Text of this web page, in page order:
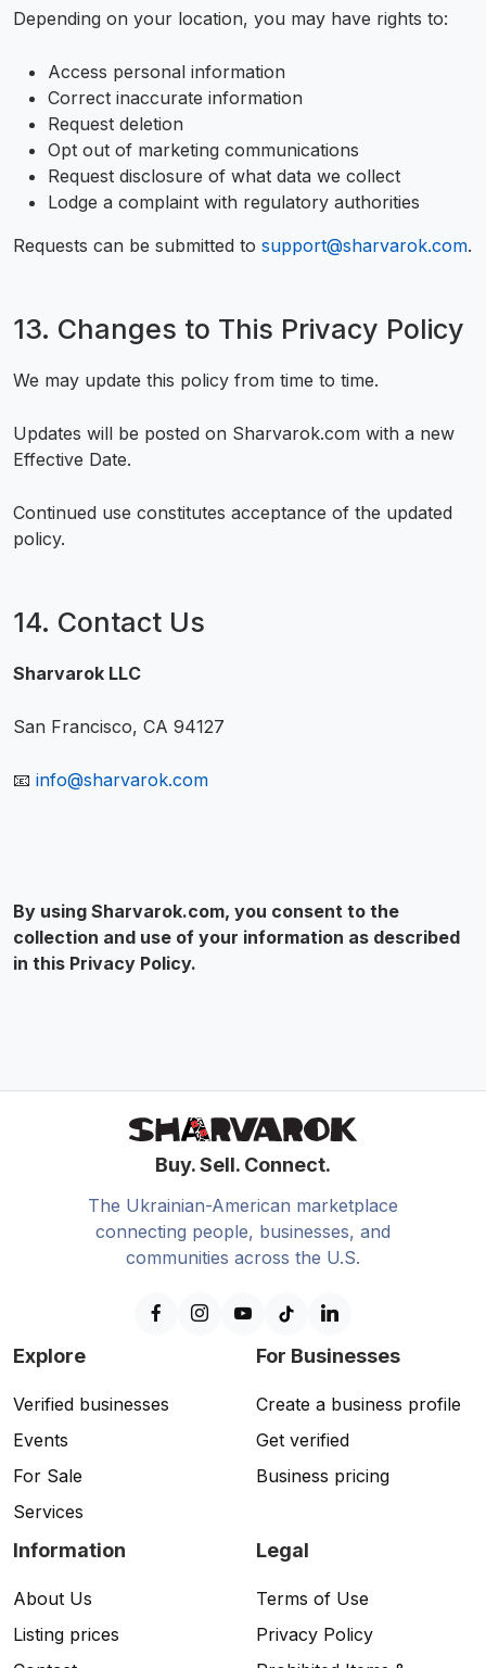
Depending on your location, you may have rights to:
Access personal information
Correct inaccurate information
Request deletion
Opt out of marketing communications
Request disclosure of what data we collect
Lodge a complaint with regulatory authorities
Requests can be submitted to support@sharvarok.com.
13. Changes to This Privacy Policy
We may update this policy from time to time.
Updates will be posted on Sharvarok.com with a new
Effective Date.
Continued use constitutes acceptance of the updated
policy.
14. Contact Us
Sharvarok LLC
San Francisco, CA 94127
📧 info@sharvarok.com
By using Sharvarok.com, you consent to the
collection and use of your information as described
in this Privacy Policy.
Buy. Sell. Connect.
The Ukrainian-American marketplace
connecting people, businesses, and
communities across the U.S.
Explore
Verified businesses
Events
For Sale
Services
For Businesses
Create a business profile
Get verified
Business pricing
Information
About Us
Listing prices
Legal
Terms of Use
Privacy Policy